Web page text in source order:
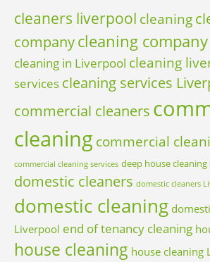
cleaners liverpool cleaning
companycleaning
cleaning in Liverpool cleaning
services cleaning services
commercial cleaners
cleaning commercial
commercial cleaning services deep house cleaning
domestic cleaners domestic cleaners
domestic cleaning
Liverpool end of tenancy cleaning
house cleaning house cleaning